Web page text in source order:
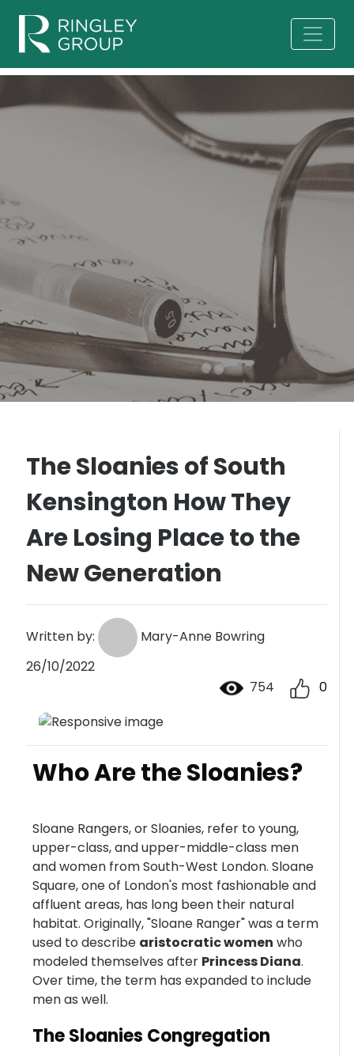
The Sloanies of South
Kensington How They
Are Losing Place to the
New Generation
Written by:
Mary-Anne Bowring
26/10/2022
754
0
Who Are the Sloanies?
Sloane Rangers, or Sloanies, refer to young,
upper-class, and upper-middle-class men
and women from South-West London. Sloane
Square, one of London's most fashionable and
affluent areas, has long been their natural
habitat. Originally, "Sloane Ranger" was a term
used to describe aristocratic women who
modeled themselves after Princess Diana.
Over time, the term has expanded to include
men as well.
The Sloanies Congregation